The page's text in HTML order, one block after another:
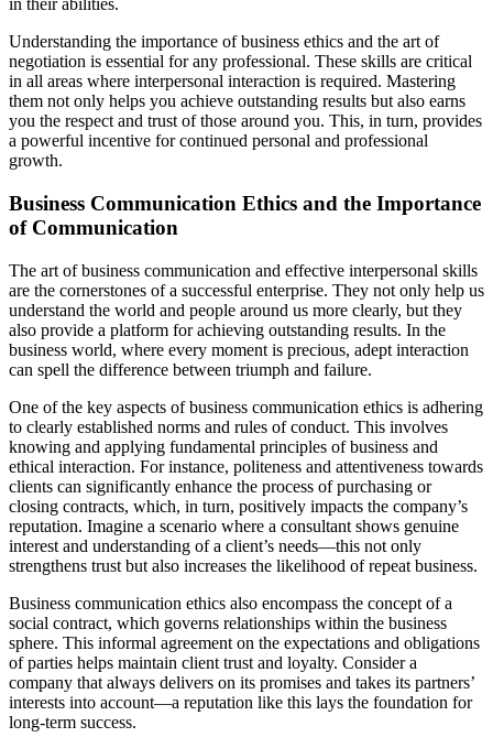
in their abilities.
Understanding the importance of business ethics and the art of
negotiation is essential for any professional. These skills are critical
in all areas where interpersonal interaction is required. Mastering
them not only helps you achieve outstanding results but also earns
you the respect and trust of those around you. This, in turn, provides
a powerful incentive for continued personal and professional
growth.
Business Communication Ethics and the Importance
of Communication
The art of business communication and effective interpersonal skills
are the cornerstones of a successful enterprise. They not only help us
understand the world and people around us more clearly, but they
also provide a platform for achieving outstanding results. In the
business world, where every moment is precious, adept interaction
can spell the difference between triumph and failure.
One of the key aspects of business communication ethics is adhering
to clearly established norms and rules of conduct. This involves
knowing and applying fundamental principles of business and
ethical interaction. For instance, politeness and attentiveness towards
clients can significantly enhance the process of purchasing or
closing contracts, which, in turn, positively impacts the company’s
reputation. Imagine a scenario where a consultant shows genuine
interest and understanding of a client’s needs—this not only
strengthens trust but also increases the likelihood of repeat business.
Business communication ethics also encompass the concept of a
social contract, which governs relationships within the business
sphere. This informal agreement on the expectations and obligations
of parties helps maintain client trust and loyalty. Consider a
company that always delivers on its promises and takes its partners’
interests into account—a reputation like this lays the foundation for
long-term success.